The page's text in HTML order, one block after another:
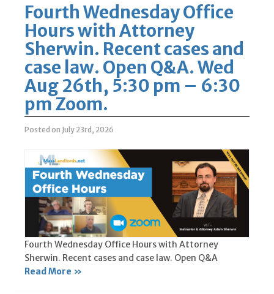
Fourth Wednesday Office
Hours with Attorney
Sherwin. Recent cases and
case law. Open Q&A. Wed
Aug 26th, 5:30 pm – 6:30
pm Zoom.
Posted on July 23rd, 2026
Fourth Wednesday Office Hours with Attorney
Sherwin. Recent cases and case law. Open Q&A
Read More »